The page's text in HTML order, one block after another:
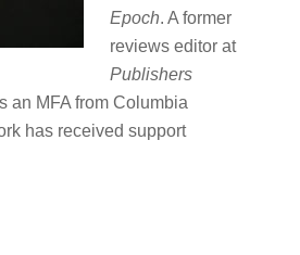
Epoch. A former
reviews editor at
Publishers
an MFA from Columbia
has received support